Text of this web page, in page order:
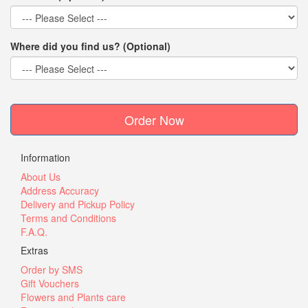
Where did you find us? (Optional)
Order Now
Information
About Us
Address Accuracy
Delivery and Pickup Policy
Terms and Conditions
F.A.Q.
Extras
Order by SMS
Gift Vouchers
Flowers and Plants care